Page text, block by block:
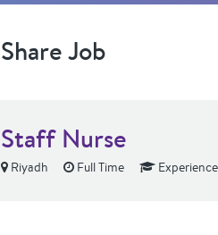
Share Job
Staff Nurse
Riyadh Full Time